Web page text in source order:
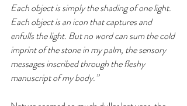
Each object is simply the shading of one light.
Each object is an icon that captures and
enfulls the light. But no word can sum the cold
imprint of the stone in my palm, the sensory
messages inscribed through the fleshy
manuscript of my body.”